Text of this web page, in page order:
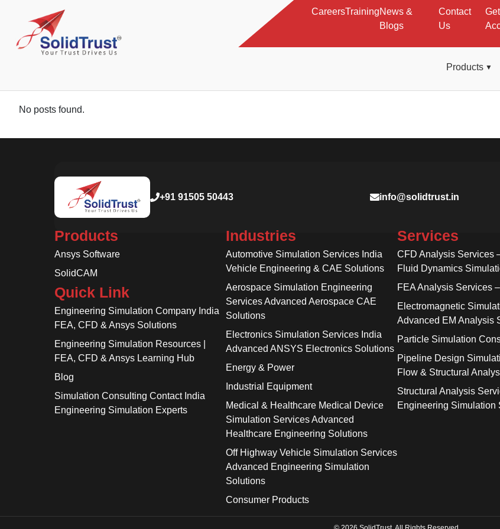
CareersTrainingNews &
Blogs
Contact
Us
Products
No posts found.
+91 91505 50443 info@solidtrust.in
Products
Ansys Software
SolidCAM
Quick Link
Engineering Simulation Company India
FEA, CFD & Ansys Solutions
Engineering Simulation Resources |
FEA, CFD & Ansys Learning Hub
Blog
Simulation Consulting Contact India
Engineering Simulation Experts
Industries
Automotive Simulation Services India
Vehicle Engineering & CAE Solutions
Aerospace Simulation Engineering
Services Advanced Aerospace CAE
Solutions
Electronics Simulation Services India
Advanced ANSYS Electronics Solutions
Energy & Power
Industrial Equipment
Medical & Healthcare Medical Device
Simulation Services Advanced
Healthcare Engineering Solutions
Off Highway Vehicle Simulation Services
Advanced Engineering Simulation
Solutions
Consumer Products
Services
CFD Analysis Services
Fluid Dynamics
FEA Analysis Services
Electromagnetic
Advanced EM Analysis
Particle Simulation
Pipeline Design
Flow & Structural
Structural Analysis
Engineering Simulation